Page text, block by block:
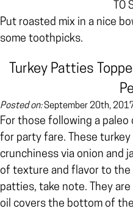
TO
Put roasted mix in a nice
some toothpicks.
Turkey Patties
Posted on:September 20th,
For those following a
for party fare. These
crunchiness via onion and
of texture and flavor to the
patties, take note. They
oil covers the bottom of